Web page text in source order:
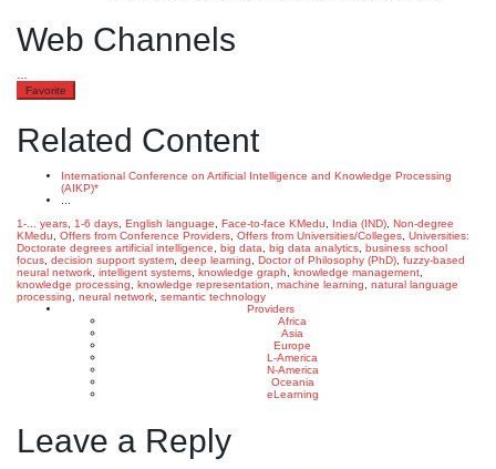
Web Channels
Favorite
Related Content
International Conference on Artificial Intelligence and Knowledge Processing
(AIKP)*
1-... years
1-6 days English language Face-to-face KMedu India (IND) Non-degree
KMedu
Offers from Conference Providers Offers from Universities/Colleges Universities:
Doctorate degrees artificial intelligence big data big data analytics business school
focus decision support system deep learning Doctor of Philosophy (PhD) fuzzy-based
neural network intelligent systems knowledge graph knowledge management
knowledge processing
knowledge representation machine learning
natural language
processing
neural network semantic technology
Providers
Africa
Asia
Europe
L-America
N-America
Oceania
eLearning
Leave a Reply